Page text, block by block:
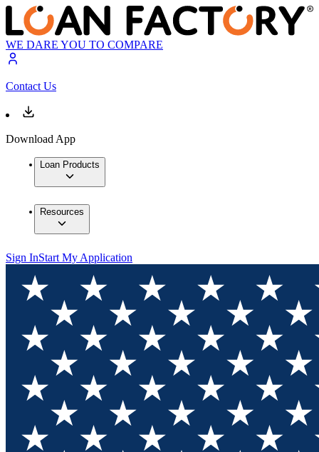
WE DARE YOU TO COMPARE
Contact Us
Download App
Loan Products
Resources
Sign InStart My Application